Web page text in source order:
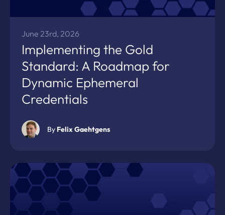
June 23rd, 2026
Implementing the Gold
Standard: A Roadmap for
Dynamic Ephemeral
Credentials
By Felix Gaehtgens